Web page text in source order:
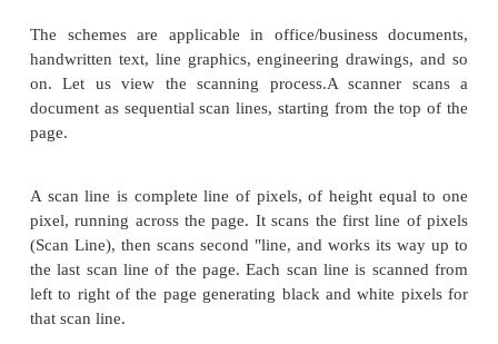
combination with other compression methods in a
object consisting of audio, color images, and video
other specialized data types.
mechanisms:
ü Joint Photographic Experts Group (JPEG)
ü